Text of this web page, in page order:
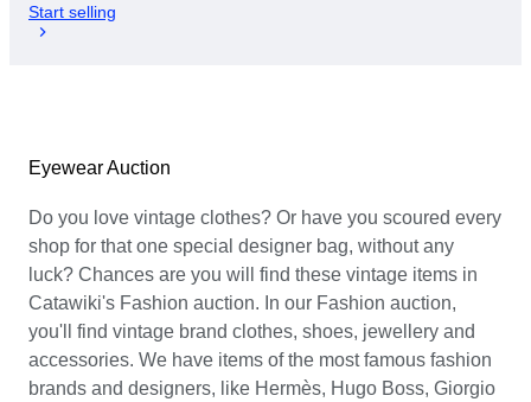
Start selling
Eyewear Auction
Do you love vintage clothes? Or have you scoured every
shop for that one special designer bag, without any
luck? Chances are you will find these vintage items in
Catawiki's Fashion auction. In our Fashion auction,
you'll find vintage brand clothes, shoes, jewellery and
accessories. We have items of the most famous fashion
brands and designers, like Hermès, Hugo Boss, Giorgio